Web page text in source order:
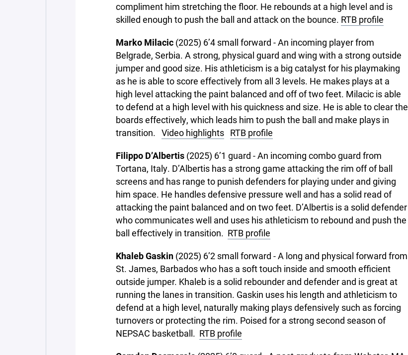
compliment him stretching the floor. He rebounds at a high level and is
skilled enough to push the ball and attack on the bounce. RTB profile
Marko Milacic (2025) 6’4 small forward - An incoming player from
Belgrade, Serbia. A strong, physical guard and wing with a strong outside
jumper and good size. His athleticism is a big catalyst for his playmaking
as he is able to score effectively from all 3 levels. He makes plays at a
high level attacking the paint balanced and off of two feet. Milacic is able
to defend at a high level with his quickness and size. He is able to clear the
boards effectively, which leads him to push the ball and make plays in
transition. Video highlights RTB profile
Filippo D’Albertis (2025) 6’1 guard - An incoming combo guard from
Tortana, Italy. D’Albertis has a strong game attacking the rim off of ball
screens and has range to punish defenders for playing under and giving
him space. He handles defensive pressure well and has a solid read of
attacking the paint balanced and on two feet. D’Albertis is a solid defender
who communicates well and uses his athleticism to rebound and push the
ball effectively in transition. RTB profile
Khaleb Gaskin (2025) 6’2 small forward - A long and physical forward from
St. James, Barbados who has a soft touch inside and smooth efficient
outside jumper. Khaleb is a solid rebounder and defender and is great at
running the lanes in transition. Gaskin uses his length and athleticism to
defend at a high level, naturally making plays defensively such as forcing
turnovers or protecting the rim. Poised for a strong second season of
NEPSAC basketball. RTB profile